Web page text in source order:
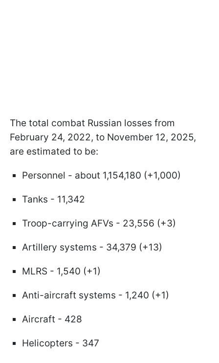
The total combat Russian losses from
February 24, 2022, to November 12, 2025,
are estimated to be:
Personnel - about 1,154,180 (+1,000)
Tanks - 11,342
Troop-carrying AFVs - 23,556 (+3)
Artillery systems - 34,379 (+13)
MLRS - 1,540 (+1)
Anti-aircraft systems - 1,240 (+1)
Aircraft - 428
Helicopters - 347